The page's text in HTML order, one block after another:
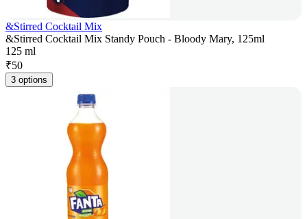
&Stirred Cocktail Mix
&Stirred Cocktail Mix Standy Pouch - Bloody Mary, 125ml
125 ml
₹50
3 options